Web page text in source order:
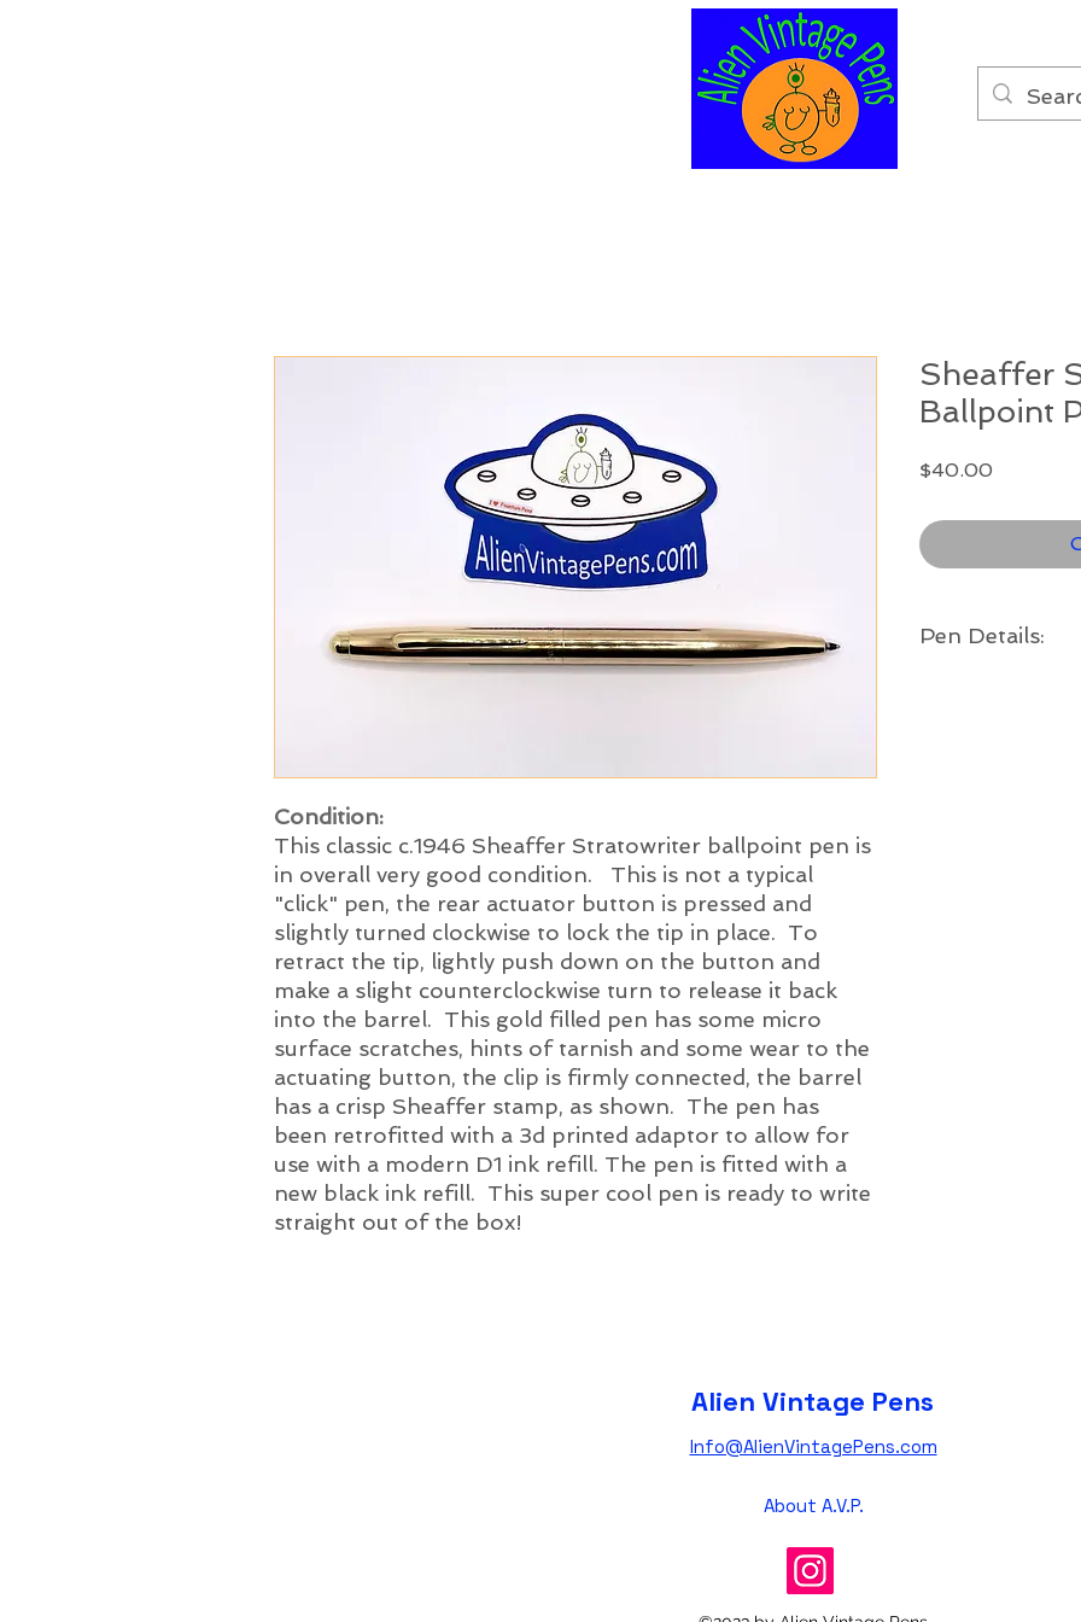
Condition:
This classic c.1946 Sheaffer Stratowriter ballpoint pen is
in overall very good condition. This is not a typical
"click" pen, the rear actuator button is pressed and
slightly turned clockwise to lock the tip in place. To
retract the tip, lightly push down on the button and
make a slight counterclockwise turn to release it back
into the barrel. This gold filled pen has some micro
surface scratches, hints of tarnish and some wear to the
actuating button, the clip is firmly connected, the barrel
has a crisp Sheaffer stamp, as shown. The pen has
been retrofitted with a 3d printed adaptor to allow for
use with a modern D1 ink refill. The pen is fitted with a
new black ink refill. This super cool pen is ready to write
straight out of the box!
Sheaffer
Ballpoint
$40.00
Pen Details:
Alien Vintage Pens
Info@AlienVintagePens.com
About A.V.P.